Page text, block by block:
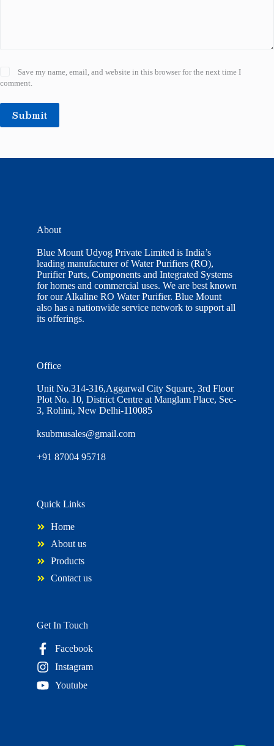
Save my name, email, and website in this browser for the next time I
comment.
Submit
About
Blue Mount Udyog Private Limited is India’s
leading manufacturer of Water Purifiers (RO),
Purifier Parts, Components and Integrated Systems
for homes and commercial uses. We are best known
for our Alkaline RO Water Purifier. Blue Mount
also has a nationwide service network to support all
its offerings.
Office
Unit No.314-316,Aggarwal City Square, 3rd Floor
Plot No. 10, District Centre at Manglam Place, Sec-
3, Rohini, New Delhi-110085
ksubmusales@gmail.com
+91 87004 95718
Quick Links
Home
About us
Products
Contact us
Get In Touch
Facebook
Instagram
Youtube